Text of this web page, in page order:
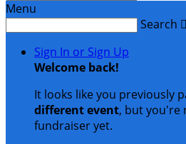
Menu
Search 
Sign In or Sign Up
Welcome back!
It looks like you previously
different event, but you're
fundraiser yet.